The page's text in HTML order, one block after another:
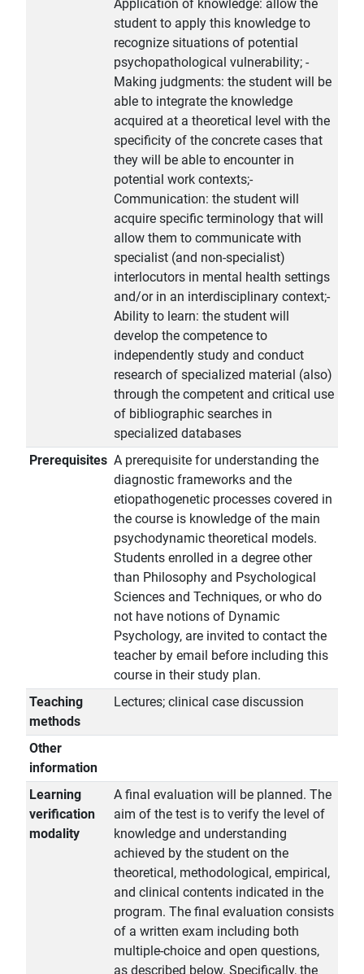
Application of knowledge: allow the
student to apply this knowledge to
recognize situations of potential
psychopathological vulnerability; -
Making judgments: the student will be
able to integrate the knowledge
acquired at a theoretical level with the
specificity of the concrete cases that
they will be able to encounter in
potential work contexts;-
Communication: the student will
acquire specific terminology that will
allow them to communicate with
specialist (and non-specialist)
interlocutors in mental health settings
and/or in an interdisciplinary context;-
Ability to learn: the student will
develop the competence to
independently study and conduct
research of specialized material (also)
through the competent and critical use
of bibliographic searches in
specialized databases
Prerequisites A prerequisite for understanding the
diagnostic frameworks and the
etiopathogenetic processes covered in
the course is knowledge of the main
psychodynamic theoretical models.
Students enrolled in a degree other
than Philosophy and Psychological
Sciences and Techniques, or who do
not have notions of Dynamic
Psychology, are invited to contact the
teacher by email before including this
course in their study plan.
Teaching
methods
Lectures; clinical case discussion
Other
information
Learning
verification
modality
A final evaluation will be planned. The
aim of the test is to verify the level of
knowledge and understanding
achieved by the student on the
theoretical, methodological, empirical,
and clinical contents indicated in the
program. The final evaluation consists
of a written exam including both
multiple-choice and open questions,
as described below. Specifically, the